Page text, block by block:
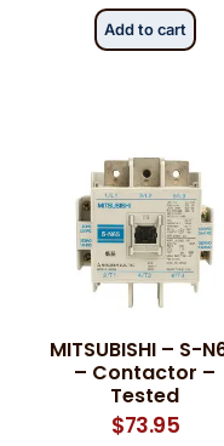
Add to cart
MITSUBISHI – S-
– Contactor –
Tested
$73.95